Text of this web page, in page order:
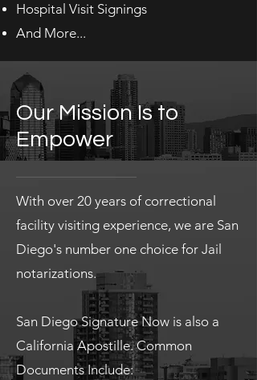
Hospital Visit Signings
And More...
Our Mission Is to
Empower
With over 20 years of correctional
facility visiting experience, we are San
Diego's number one choice for Jail
notarizations.
San Diego Signature Now is also a
California Apostille. Common
Documents Include: